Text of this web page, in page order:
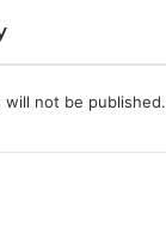
will not be published.